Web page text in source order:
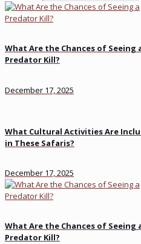
What Are the Chances of Seeing
Predator Kill?
December 17, 2025
What Cultural Activities Are
in These Safaris?
December 17, 2025
What Are the Chances of Seeing
Predator Kill?